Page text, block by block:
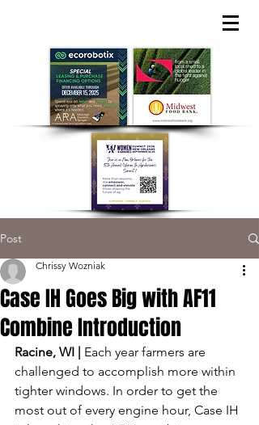
Post
Case IH Goes Big with AF11
Combine Introduction
Chrissy Wozniak
Racine, WI | Each year farmers are
challenged to accomplish more within
tighter windows. In order to get the
most out of every engine hour, Case IH